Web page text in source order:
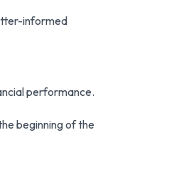
informed
performance.
beginning of the